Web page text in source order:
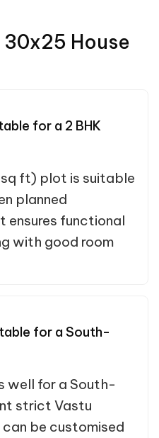
House
for a 2 BHK
ft) plot is suitable
planned
ensures functional
with good room
for a South-
well for a South-
strict Vastu
be customised